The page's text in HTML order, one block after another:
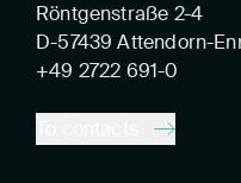
Röntgenstraße 2-4
D-57439 Attendorn-
+49 2722 691-0